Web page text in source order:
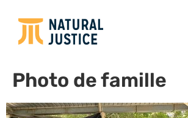
Photo de famille